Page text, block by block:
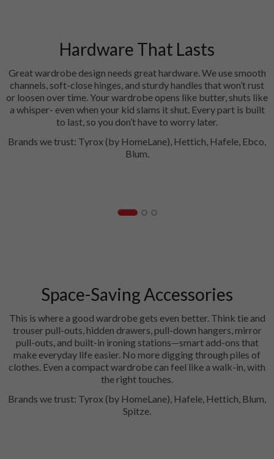
Hardware That Lasts
Great wardrobe design needs great hardware. We use smooth
channels, soft-close hinges, and sturdy handles that won’t rust
or loosen over time. Your wardrobe opens like butter, shuts like
a whisper- even when your kid slams it shut. Every part is built
to last, so you don’t have to worry later.
Brands we trust: Tyrox (by HomeLane), Hettich, Hafele, Ebco,
Blum.
Space-Saving Accessories
This is where a good wardrobe gets even better. Think tie and
trouser pull-outs, hidden drawers, pull-down hangers, mirror
pull-outs, and built-in ironing stations—smart add-ons that
make everyday life easier. No more digging through piles of
clothes. Even a compact wardrobe can feel like a walk-in, with
the right touches.
Brands we trust: Tyrox (by HomeLane), Hafele, Hettich, Blum,
Spitze.